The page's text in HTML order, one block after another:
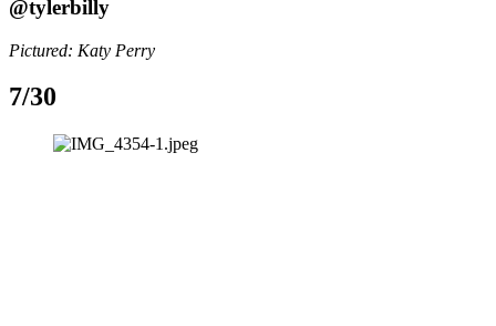
@tylerbilly
Pictured: Katy Perry
7/30